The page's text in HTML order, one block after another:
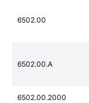
6502.00
6502.00.A
6502.00.2000